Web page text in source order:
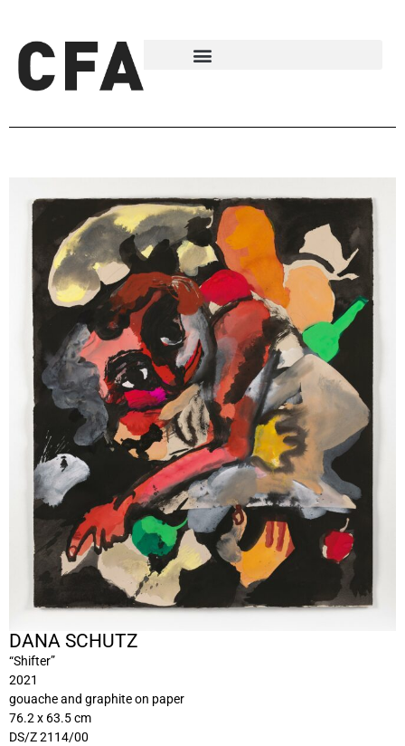
DANA SCHUTZ
“Shifter”
2021
gouache and graphite on paper
76.2 x 63.5 cm
DS/Z 2114/00